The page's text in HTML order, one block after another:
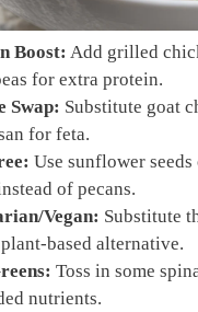
Boost: Add grilled
for extra protein.
Swap: Substitute goat
for feta.
Use sunflower
of pecans.
Vegan: Substitute
based alternative.
Toss in some
nutrients.